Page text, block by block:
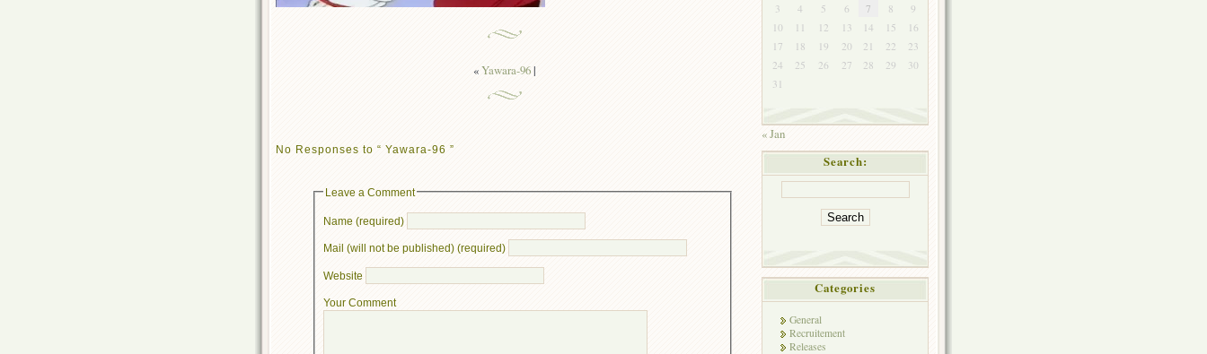
«Yawara-96|
No Responses to “ Yawara-96 ”
Leave a Comment
Name (required)
Mail (will not be published) (required)
Website
Your Comment
3
4 5 6 7 8
9
10
11 12 13 14 15
16
17
18 19 20 21 22
23
24
25 26 27 28 29
30
31
« Jan
Search:
Categories
General
Recruitement
Releases